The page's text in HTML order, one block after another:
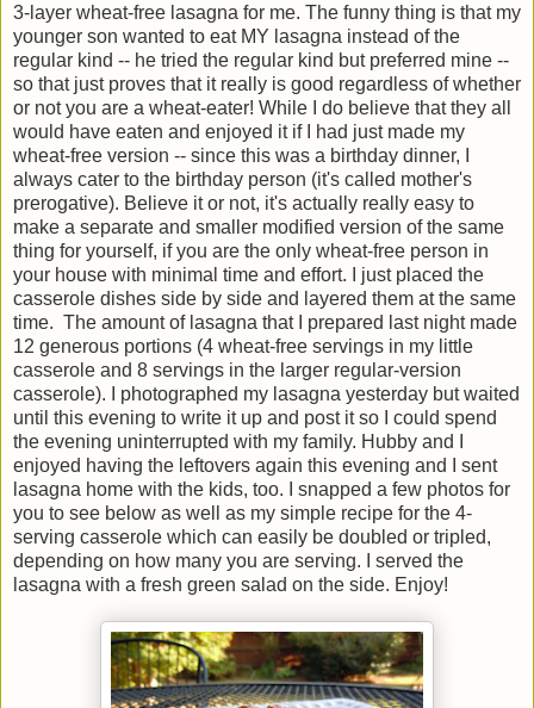
3-layer wheat-free lasagna for me. The funny thing is that my
younger son wanted to eat MY lasagna instead of the
regular kind -- he tried the regular kind but preferred mine --
so that just proves that it really is good regardless of whether
or not you are a wheat-eater! While I do believe that they all
would have eaten and enjoyed it if I had just made my
wheat-free version -- since this was a birthday dinner, I
always cater to the birthday person (it's called mother's
prerogative). Believe it or not, it's actually really easy to
make a separate and smaller modified version of the same
thing for yourself, if you are the only wheat-free person in
your house with minimal time and effort. I just placed the
casserole dishes side by side and layered them at the same
time. The amount of lasagna that I prepared last night made
12 generous portions (4 wheat-free servings in my little
casserole and 8 servings in the larger regular-version
casserole). I photographed my lasagna yesterday but waited
until this evening to write it up and post it so I could spend
the evening uninterrupted with my family. Hubby and I
enjoyed having the leftovers again this evening and I sent
lasagna home with the kids, too. I snapped a few photos for
you to see below as well as my simple recipe for the 4-
serving casserole which can easily be doubled or tripled,
depending on how many you are serving. I served the
lasagna with a fresh green salad on the side. Enjoy!